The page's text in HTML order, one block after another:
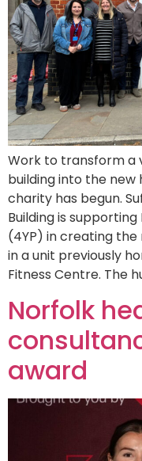
Work to transform a
building into the new
charity has begun.
Building is
(4YP) in creating the
in a unit previously
Fitness Centre. The
Norfolk
award